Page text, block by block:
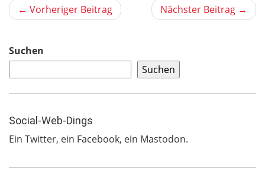
← Vorheriger Beitrag Nächster Beitrag →
Suchen
Suchen
Social-Web-Dings
Ein Twitter, ein Facebook, ein Mastodon.